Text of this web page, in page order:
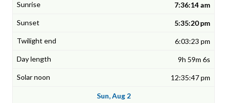
7:36:14 am
5:35:20 pm
6:03:23 pm
9h 59m 6s
12:35:47 pm
Sun, Aug 2